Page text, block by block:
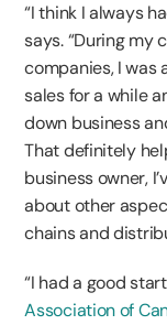
“I think I always
says. “During my
companies, I was
sales for a while
down business
That definitely
business owner,
about other
chains and
“I had a good
Association of